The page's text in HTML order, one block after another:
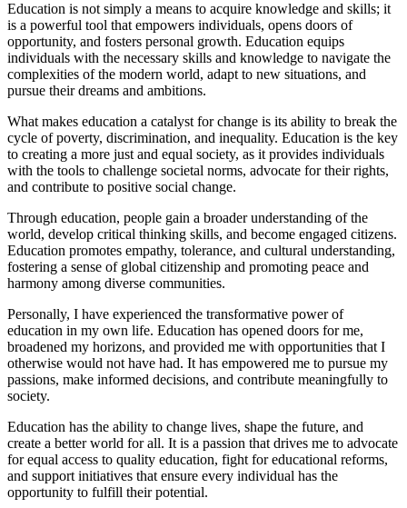
Education is not simply a means to acquire knowledge and skills; it
is a powerful tool that empowers individuals, opens doors of
opportunity, and fosters personal growth. Education equips
individuals with the necessary skills and knowledge to navigate the
complexities of the modern world, adapt to new situations, and
pursue their dreams and ambitions.
What makes education a catalyst for change is its ability to break the
cycle of poverty, discrimination, and inequality. Education is the key
to creating a more just and equal society, as it provides individuals
with the tools to challenge societal norms, advocate for their rights,
and contribute to positive social change.
Through education, people gain a broader understanding of the
world, develop critical thinking skills, and become engaged citizens.
Education promotes empathy, tolerance, and cultural understanding,
fostering a sense of global citizenship and promoting peace and
harmony among diverse communities.
Personally, I have experienced the transformative power of
education in my own life. Education has opened doors for me,
broadened my horizons, and provided me with opportunities that I
otherwise would not have had. It has empowered me to pursue my
passions, make informed decisions, and contribute meaningfully to
society.
Education has the ability to change lives, shape the future, and
create a better world for all. It is a passion that drives me to advocate
for equal access to quality education, fight for educational reforms,
and support initiatives that ensure every individual has the
opportunity to fulfill their potential.